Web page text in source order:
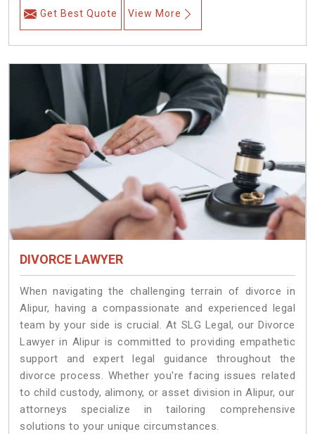
Get Best Quote View More
DIVORCE LAWYER
When navigating the challenging terrain of divorce in
Alipur, having a compassionate and experienced legal
team by your side is crucial. At SLG Legal, our Divorce
Lawyer in Alipur is committed to providing empathetic
support and expert legal guidance throughout the
divorce process. Whether you're facing issues related
to child custody, alimony, or asset division in Alipur, our
attorneys specialize in tailoring comprehensive
solutions to your unique circumstances.